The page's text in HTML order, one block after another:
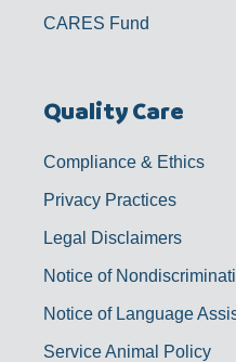
CARES Fund
Quality Care
Compliance & Ethics
Privacy Practices
Legal Disclaimers
Notice of
Notice of Language
Service Animal Policy